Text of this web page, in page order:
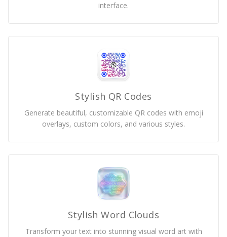
interface.
Stylish QR Codes
Generate beautiful, customizable QR codes with emoji
overlays, custom colors, and various styles.
Stylish Word Clouds
Transform your text into stunning visual word art with